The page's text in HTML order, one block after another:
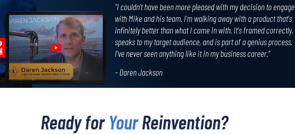
“I couldn't have been more pleased with my decision to engage
with Mike and his team. I'm walking away with a product that's
infinitely better than what I came in with. It's framed correctly,
speaks to my target audience, and is part of a genius process.
I've never seen anything like it in my business career.”
– Daren Jackson
Ready for Your Reinvention?